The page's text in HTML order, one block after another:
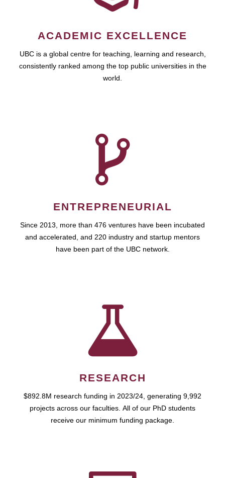
ACADEMIC EXCELLENCE
UBC is a global centre for teaching, learning and research,
consistently ranked among the top public universities in the
world.
ENTREPRENEURIAL
Since 2013, more than 476 ventures have been incubated
and accelerated, and 220 industry and startup mentors
have been part of the UBC network.
RESEARCH
$892.8M research funding in 2023/24, generating 9,992
projects across our faculties. All of our PhD students
receive our minimum funding package.